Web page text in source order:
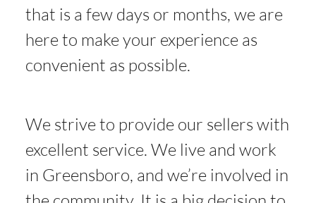
that is a few days or months, we are
here to make your experience as
convenient as possible.
We strive to provide our sellers with
excellent service. We live and work
in Greensboro, and we’re involved in